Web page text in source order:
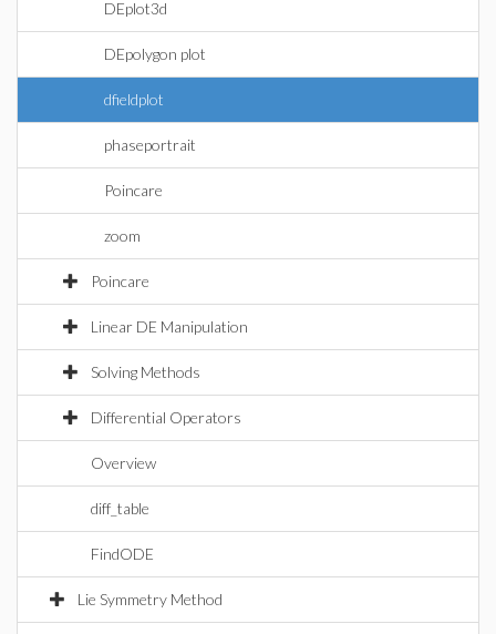
DEplot3d
DEpolygon plot
dfieldplot
phaseportrait
Poincare
zoom
Poincare
Linear DE Manipulation
Solving Methods
Differential Operators
Overview
diff_table
FindODE
Lie Symmetry Method